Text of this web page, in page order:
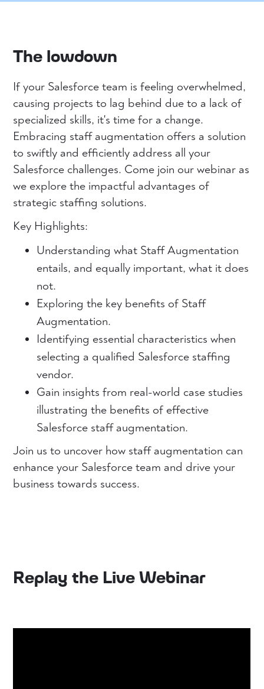
The lowdown
If your Salesforce team is feeling overwhelmed,
causing projects to lag behind due to a lack of
specialized skills, it's time for a change.
Embracing staff augmentation offers a solution
to swiftly and efficiently address all your
Salesforce challenges. Come join our webinar as
we explore the impactful advantages of
strategic staffing solutions.
Key Highlights:
Understanding what Staff Augmentation
entails, and equally important, what it does
not.
Exploring the key benefits of Staff
Augmentation.
Identifying essential characteristics when
selecting a qualified Salesforce staffing
vendor.
Gain insights from real-world case studies
illustrating the benefits of effective
Salesforce staff augmentation.
Join us to uncover how staff augmentation can
enhance your Salesforce team and drive your
business towards success.
Replay the Live Webinar